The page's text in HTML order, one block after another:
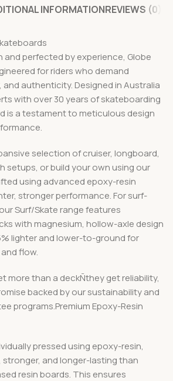
INFORMATIONREVIEWS (0)
and perfected by experience, Globe
for riders who demand
and authenticity. Designed in Australia
with over 30 years of skateboarding
is a testament to meticulous design
selection of cruiser, longboard,
setups, or build your own using our
using advanced epoxy-resin
stronger performance. For surf-
Surf/Skate range features
with magnesium, hollow-axle design
lighter and lower-to-ground for
flow.
more than a deckÑthey get reliability,
backed by our sustainability and
programs.Premium Epoxy-Resin
pressed using epoxy-resin,
stronger, and longer-lasting than
resin boards. This ensures